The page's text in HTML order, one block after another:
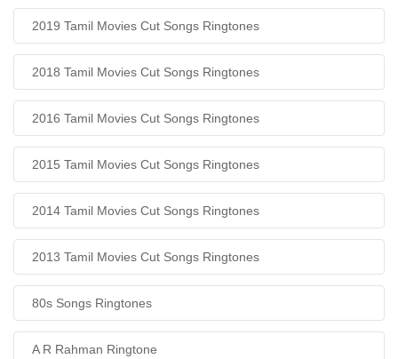
2019 Tamil Movies Cut Songs Ringtones
2018 Tamil Movies Cut Songs Ringtones
2016 Tamil Movies Cut Songs Ringtones
2015 Tamil Movies Cut Songs Ringtones
2014 Tamil Movies Cut Songs Ringtones
2013 Tamil Movies Cut Songs Ringtones
80s Songs Ringtones
A R Rahman Ringtone